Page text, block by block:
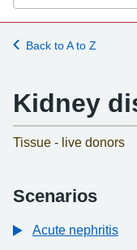
Back to A to Z
Kidney
Tissue - live donors
Scenarios
Acute nephritis